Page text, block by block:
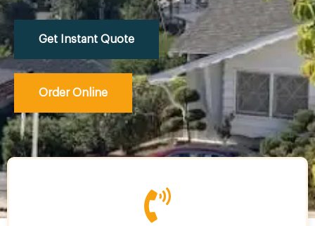
Get Instant Quote
Order Online